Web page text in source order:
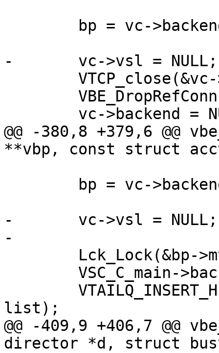
-	vc->vsl = NULL;
@@ -380,8 +379,6 @@
**vbp, const struct
-	vc->vsl = NULL;
-
list);
@@ -409,9 +406,7 @@
director *d, struct